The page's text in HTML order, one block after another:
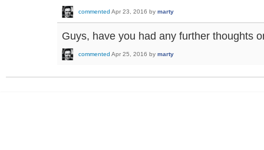
commented Apr 23, 2016 by marty
Guys, have you had any further thoughts
commented Apr 25, 2016 by marty